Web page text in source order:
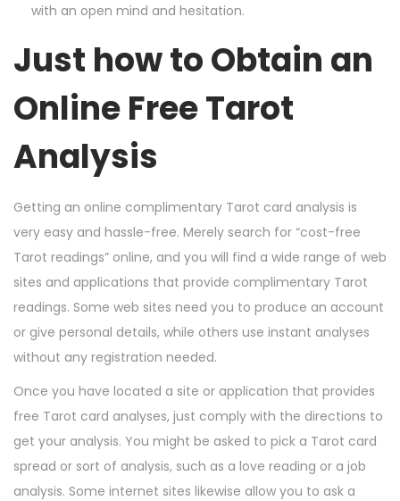
with an open mind and hesitation.
Just how to Obtain an
Online Free Tarot
Analysis
Getting an online complimentary Tarot card analysis is
very easy and hassle-free. Merely search for “cost-free
Tarot readings” online, and you will find a wide range of web
sites and applications that provide complimentary Tarot
readings. Some web sites need you to produce an account
or give personal details, while others use instant analyses
without any registration needed.
Once you have located a site or application that provides
free Tarot card analyses, just comply with the directions to
get your analysis. You might be asked to pick a Tarot card
spread or sort of analysis, such as a love reading or a job
analysis. Some internet sites likewise allow you to ask a